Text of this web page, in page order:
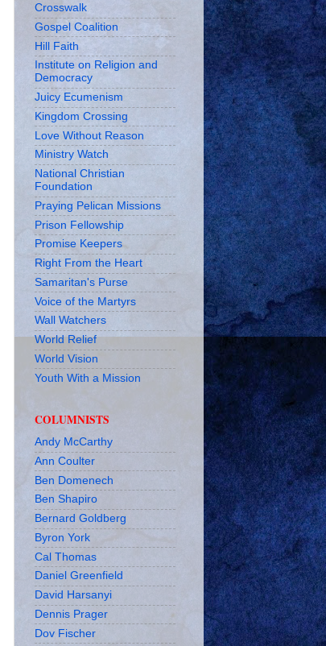
Crosswalk
Gospel Coalition
Hill Faith
Institute on Religion and
Democracy
Juicy Ecumenism
Kingdom Crossing
Love Without Reason
Ministry Watch
National Christian
Foundation
Praying Pelican Missions
Prison Fellowship
Promise Keepers
Right From the Heart
Samaritan's Purse
Voice of the Martyrs
Wall Watchers
World Relief
World Vision
Youth With a Mission
COLUMNISTS
Andy McCarthy
Ann Coulter
Ben Domenech
Ben Shapiro
Bernard Goldberg
Byron York
Cal Thomas
Daniel Greenfield
David Harsanyi
Dennis Prager
Dov Fischer